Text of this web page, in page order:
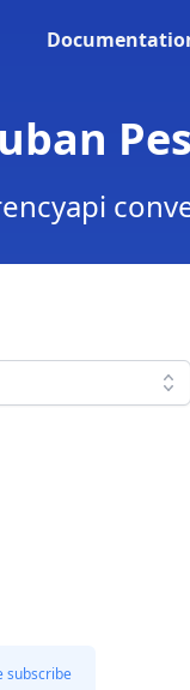
subscribe